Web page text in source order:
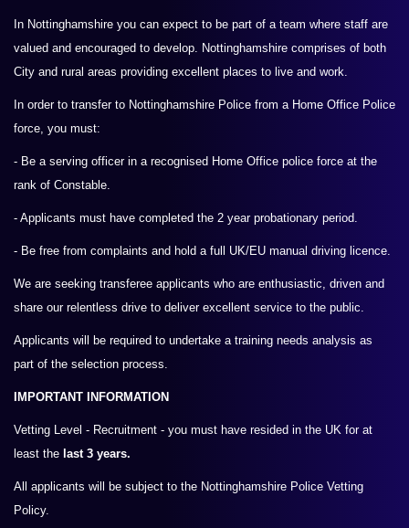
In Nottinghamshire you can expect to be part of a team where staff are
valued and encouraged to develop. Nottinghamshire comprises of both
City and rural areas providing excellent places to live and work.
In order to transfer to Nottinghamshire Police from a Home Office Police
force, you must:
- Be a serving officer in a recognised Home Office police force at the
rank of Constable.
- Applicants must have completed the 2 year probationary period.
- Be free from complaints and hold a full UK/EU manual driving licence.
We are seeking transferee applicants who are enthusiastic, driven and
share our relentless drive to deliver excellent service to the public.
Applicants will be required to undertake a training needs analysis as
part of the selection process.
IMPORTANT INFORMATION
Vetting Level - Recruitment - you must have resided in the UK for at
least the last 3 years.
All applicants will be subject to the Nottinghamshire Police Vetting
Policy.